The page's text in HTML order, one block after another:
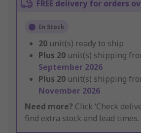
FREE delivery for orders
In Stock
20 unit(s) ready to ship
Plus 20 unit(s) shipping
September 2026
Plus 20 unit(s) shipping
November 2026
Need more? Click ‘Check
find extra stock and lead times.